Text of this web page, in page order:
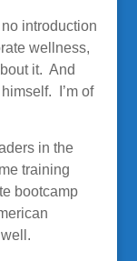
introduction
wellness,
it. And
I’m of
in the
training
bootcamp